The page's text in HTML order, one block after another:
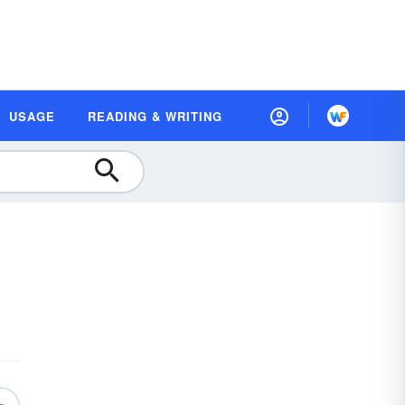
USAGE READING & WRITING